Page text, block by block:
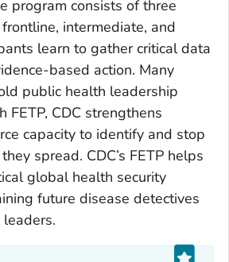
program consists of three
intermediate, and
learn to gather critical data
based action. Many
public health leadership
FETP, CDC strengthens
capacity to identify and stop
spread. CDC’s FETP helps
global health security
future disease detectives